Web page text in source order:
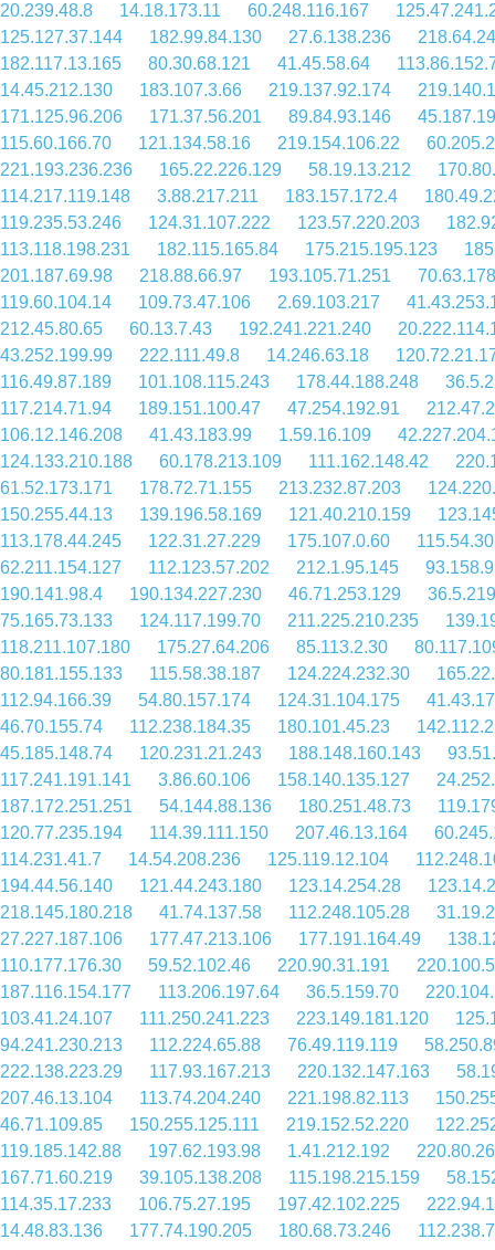
20.239.48.8
14.18.173.11 60.248.116.167
125.127.37.144
182.99.84.130 27.6.138.236
182.117.13.165
80.30.68.121 41.45.58.64
14.45.212.130
183.107.3.66 219.137.92.174
171.125.96.206
171.37.56.201 89.84.93.146
115.60.166.70
121.134.58.16 219.154.106.22
221.193.236.236
165.22.226.129 58.19.13.212
114.217.119.148
3.88.217.211 183.157.172.4
119.235.53.246
124.31.107.222 123.57.220.203
113.118.198.231
182.115.165.84 175.215.195.123
201.187.69.98
218.88.66.97 193.105.71.251
119.60.104.14
109.73.47.106 2.69.103.217
212.45.80.65
60.13.7.43 192.241.221.240
43.252.199.99
222.111.49.8 14.246.63.18
116.49.87.189
101.108.115.243 178.44.188.248
117.214.71.94
189.151.100.47 47.254.192.91
106.12.146.208
41.43.183.99 1.59.16.109
124.133.210.188
60.178.213.109 111.162.148.42
61.52.173.171
178.72.71.155 213.232.87.203
150.255.44.13
139.196.58.169 121.40.210.159
113.178.44.245
122.31.27.229 175.107.0.60
62.211.154.127
112.123.57.202 212.1.95.145
190.141.98.4
190.134.227.230 46.71.253.129
75.165.73.133
124.117.199.70 211.225.210.235
118.211.107.180
175.27.64.206 85.113.2.30
80.181.155.133
115.58.38.187 124.224.232.30
112.94.166.39
54.80.157.174 124.31.104.175
46.70.155.74
112.238.184.35 180.101.45.23
45.185.148.74
120.231.21.243 188.148.160.143
117.241.191.141
3.86.60.106 158.140.135.127
187.172.251.251
54.144.88.136 180.251.48.73
120.77.235.194
114.39.111.150 207.46.13.164
114.231.41.7
14.54.208.236 125.119.12.104
194.44.56.140
121.44.243.180 123.14.254.28
218.145.180.218
41.74.137.58 112.248.105.28
27.227.187.106
177.47.213.106 177.191.164.49
110.177.176.30
59.52.102.46 220.90.31.191
187.116.154.177
113.206.197.64 36.5.159.70
103.41.24.107
111.250.241.223 223.149.181.120
94.241.230.213
112.224.65.88 76.49.119.119
222.138.223.29
117.93.167.213 220.132.147.163
207.46.13.104
113.74.204.240 221.198.82.113
46.71.109.85
150.255.125.111 219.152.52.220
119.185.142.88
197.62.193.98 1.41.212.192
167.71.60.219
39.105.138.208 115.198.215.159
114.35.17.233
106.75.27.195 197.42.102.225
14.48.83.136
177.74.190.205 180.68.73.246